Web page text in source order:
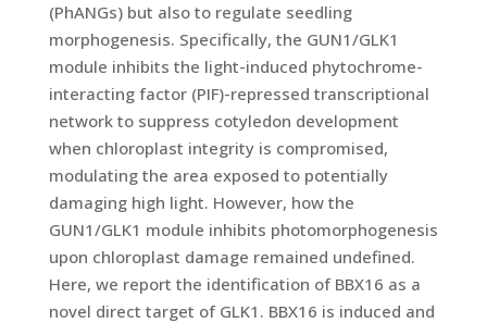
(PhANGs) but also to regulate seedling
morphogenesis. Specifically, the GUN1/GLK1
module inhibits the light-induced phytochrome-
interacting factor (PIF)-repressed transcriptional
network to suppress cotyledon development
when chloroplast integrity is compromised,
modulating the area exposed to potentially
damaging high light. However, how the
GUN1/GLK1 module inhibits photomorphogenesis
upon chloroplast damage remained undefined.
Here, we report the identification of BBX16 as a
novel direct target of GLK1. BBX16 is induced and